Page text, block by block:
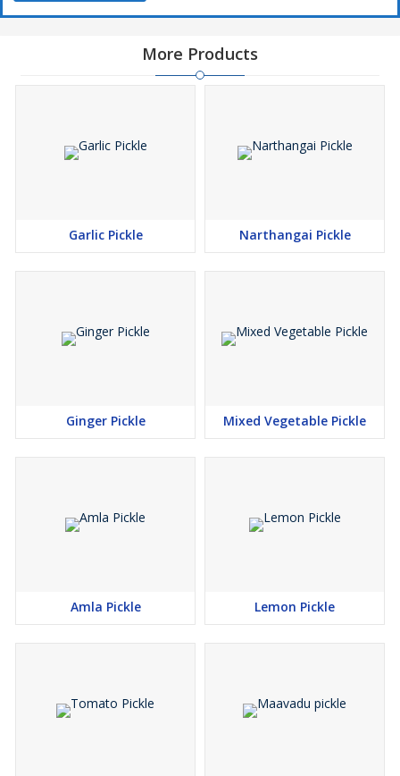
More Products
Garlic Pickle Narthangai Pickle
Ginger Pickle Mixed Vegetable Pickle
Amla Pickle Lemon Pickle